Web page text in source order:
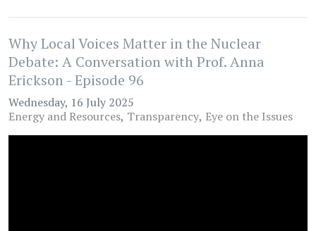
Why Local Voices Matter in the Nuclear
Debate: A Conversation with Prof. Anna
Erickson - Episode 96
Wednesday, 16 July 2025
Energy and Resources Transparency Eye on the Issues